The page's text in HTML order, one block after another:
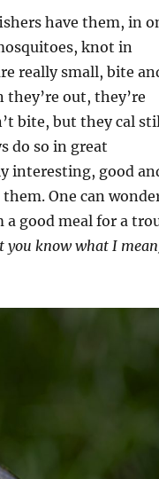
have them, in
knot in
really small, bite
out, they’re
bite, but they cal
do so in great
interesting, good
One can
a good meal for a
you know what I